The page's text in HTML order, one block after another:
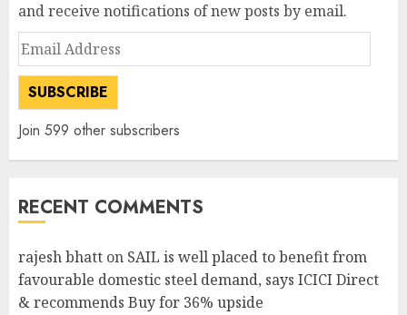
and receive notifications of new posts by email.
Email
Address
SUBSCRIBE
Join 599 other subscribers
RECENT COMMENTS
rajesh bhatt on SAIL is well placed to benefit from
favourable domestic steel demand, says ICICI Direct
& recommends Buy for 36% upside